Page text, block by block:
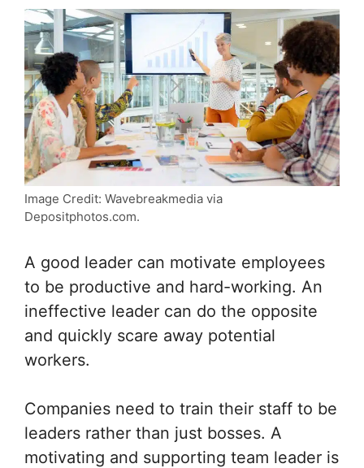
Image Credit: Wavebreakmedia via
Depositphotos.com.
A good leader can motivate employees
to be productive and hard-working. An
ineffective leader can do the opposite
and quickly scare away potential
workers.
Companies need to train their staff to be
leaders rather than just bosses. A
motivating and supporting team leader is